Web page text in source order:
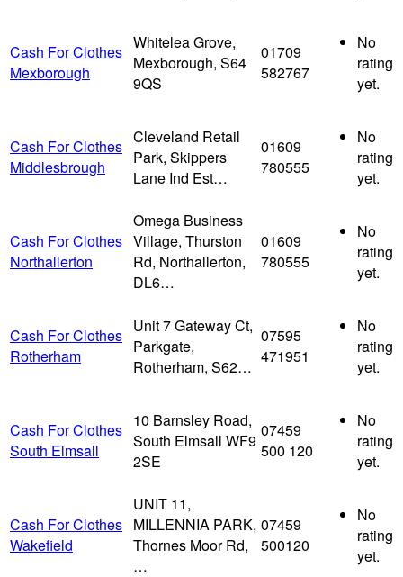
Cash For Clothes
Mexborough
Whitelea Grove,
Mexborough, S64
9QS
01709
582767
No
rating
yet.
Cash For Clothes
Middlesbrough
Cleveland Retail
Park, Skippers
Lane Ind Est…
01609
780555
No
rating
yet.
Cash For Clothes
Northallerton
Omega Business
Village, Thurston
Rd, Northallerton,
DL6…
01609
780555
No
rating
yet.
Cash For Clothes
Rotherham
Unit 7 Gateway Ct,
Parkgate,
Rotherham, S62…
07595
471951
No
rating
yet.
Cash For Clothes
South Elmsall
10 Barnsley Road,
South Elmsall WF9
2SE
07459
500 120
No
rating
yet.
Cash For Clothes
Wakefield
UNIT 11,
MILLENNIA PARK,
Thornes Moor Rd,
…
07459
500120
No
rating
yet.